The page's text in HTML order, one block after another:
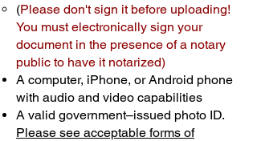
(Please don't sign it before uploading!
You must electronically sign your
document in the presence of a notary
public to have it notarized)
A computer, iPhone, or Android phone
with audio and video capabilities
A valid government–issued photo ID.
Please see acceptable forms of